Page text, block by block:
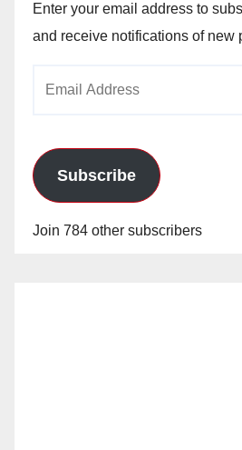
Enter your email address to
and receive notifications of new
Subscribe
Join 784 other subscribers